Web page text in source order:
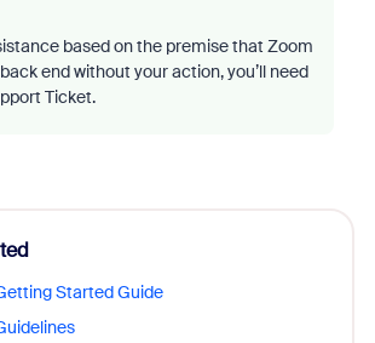
based on the premise that Zoom
end without your action, you’ll need
Ticket.
Started Guide